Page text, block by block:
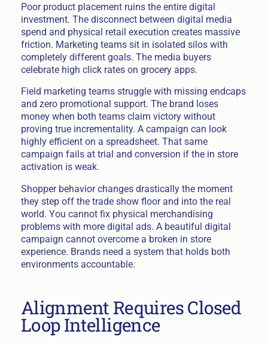
Poor product placement ruins the entire digital
investment. The disconnect between digital media
spend and physical retail execution creates massive
friction. Marketing teams sit in isolated silos with
completely different goals. The media buyers
celebrate high click rates on grocery apps.
Field marketing teams struggle with missing endcaps
and zero promotional support. The brand loses
money when both teams claim victory without
proving true incrementality. A campaign can look
highly efficient on a spreadsheet. That same
campaign fails at trial and conversion if the in store
activation is weak.
Shopper behavior changes drastically the moment
they step off the trade show floor and into the real
world. You cannot fix physical merchandising
problems with more digital ads. A beautiful digital
campaign cannot overcome a broken in store
experience. Brands need a system that holds both
environments accountable.
Alignment Requires Closed
Loop Intelligence